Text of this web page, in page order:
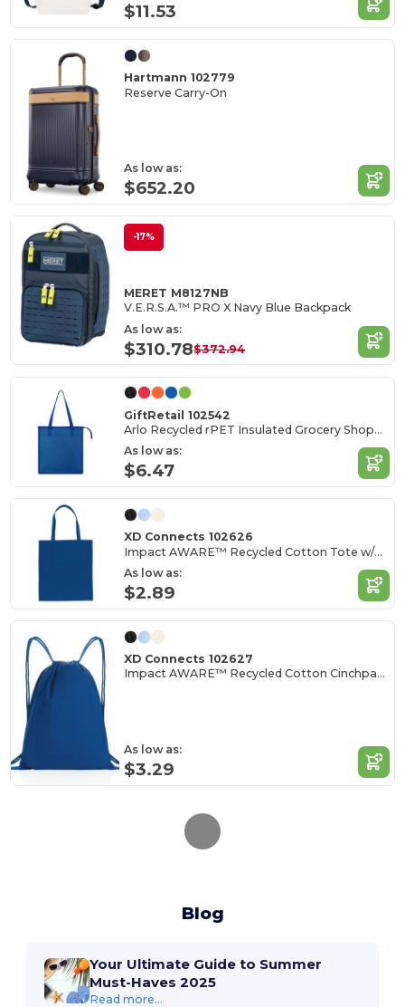
$11.53
Hartmann 102779
Reserve Carry-On
As low as:
$652.20
-17%
MERET M8127NB
V.E.R.S.A.™ PRO X Navy Blue Backpack
As low as:
$310.78$372.94
GiftRetail 102542
Arlo Recycled rPET Insulated Grocery Shopper
As low as:
$6.47
XD Connects 102626
Impact AWARE™ Recycled Cotton Tote w/Bottom 145g
As low as:
$2.89
XD Connects 102627
Impact AWARE™ Recycled Cotton Cinchpack 145g
As low as:
$3.29
Blog
Your Ultimate Guide to Summer
Must-Haves 2025
Read more...